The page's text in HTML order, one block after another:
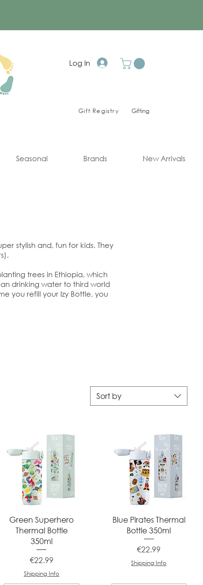
Log In
Gift Registry Gifting
Seasonal Brands New Arrivals
stylish and, fun for kids. They
trees in Ethiopia, which
drinking water to third world
you refill your Izy Bottle, you
Sort by
Quick View
Green Superhero
Thermal Bottle
350ml
Price
€22.99
Shipping Info
Quick View
Blue Pirates Thermal
Bottle 350ml
Price
€22.99
Shipping Info